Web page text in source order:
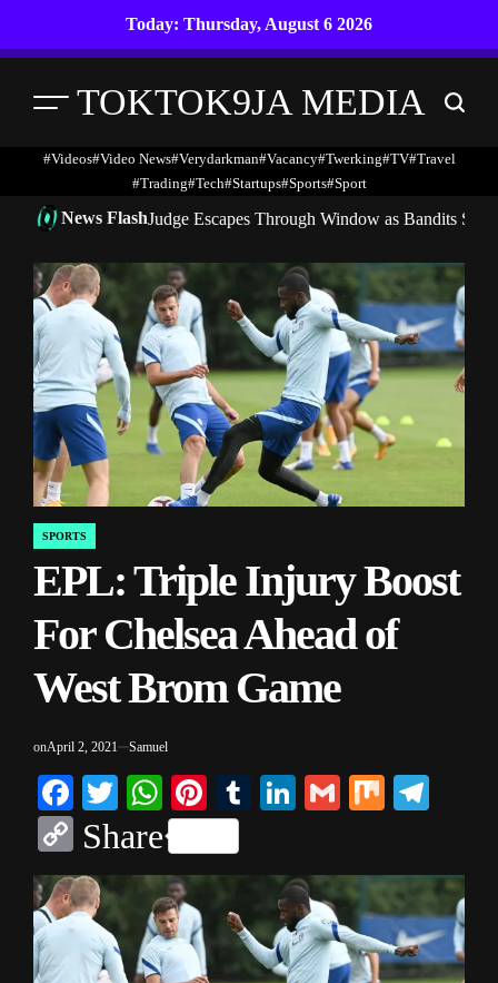
Today: Thursday, August 6 2026
Menu TOKTOK9JA MEDIA Search
#Videos#Video News#verydarkman#vacancy#twerking#TV#travel
#trading#Tech#startups#Sports#Sport
News FlashJudge Escapes Through Window as Bandits
POSTED
IN
SPORTS
EPL: Triple Injury Boost
For Chelsea Ahead of
West Brom Game
onApril 2, 2021 Samuel
Facebook
TwitterWhatsApp
Pinterest
Tumblr
LinkedIn
Gmail
Mix
Copy
Link
Share